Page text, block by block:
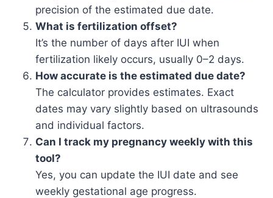
precision of the estimated due date.
What is fertilization offset?
It’s the number of days after IUI when
fertilization likely occurs, usually 0–2 days.
How accurate is the estimated due date?
The calculator provides estimates. Exact
dates may vary slightly based on ultrasounds
and individual factors.
Can I track my pregnancy weekly with this
tool?
Yes, you can update the IUI date and see
weekly gestational age progress.